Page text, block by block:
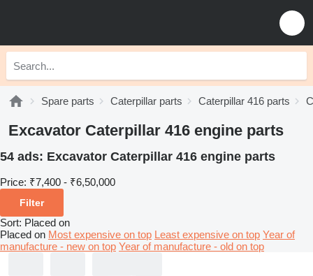
Spare parts Caterpillar parts Caterpillar 416 parts
Excavator Caterpillar 416 engine parts
54 ads: Excavator Caterpillar 416 engine parts
Price: ₹7,400 - ₹6,50,000
Filter
Sort: Placed on
Placed on Most expensive on top Least expensive on top Year of
manufacture - new on top Year of manufacture - old on top